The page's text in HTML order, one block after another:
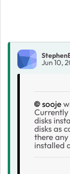
Jun 10,
sooje
disks
disks as
there
installed